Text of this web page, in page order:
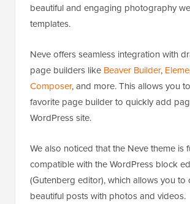
beautiful and engaging photography
templates.
Neve offers seamless integration with
page builders like Beaver Builder,
Composer, and more. This allows you
favorite page builder to quickly add
WordPress site.
We also noticed that the Neve theme is
compatible with the WordPress block
(Gutenberg editor), which allows you to
beautiful posts with photos and videos.